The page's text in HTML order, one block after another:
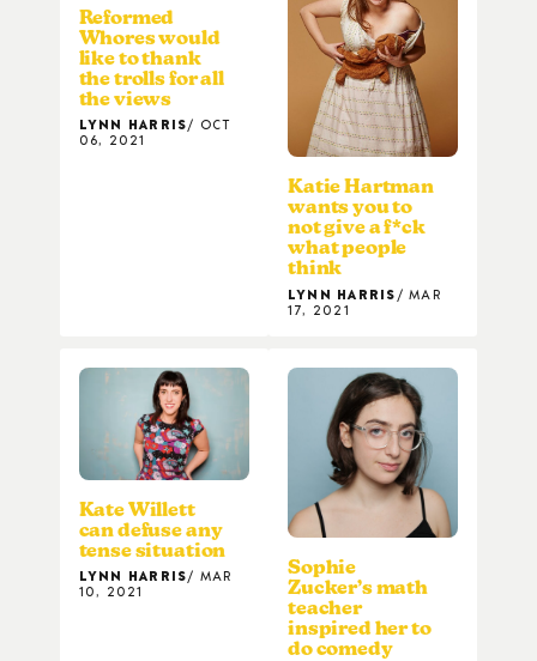
Reformed
Whores would
like to thank
the trolls for all
the views
LYNN HARRIS
OCT
06, 2021
Katie Hartman
wants you to
not give a f*ck
what people
think
LYNN HARRIS
MAR
17, 2021
Kate Willett
can defuse any
tense situation
LYNN HARRIS
MAR
10, 2021
Sophie
Zucker’s math
teacher
inspired her to
do comedy